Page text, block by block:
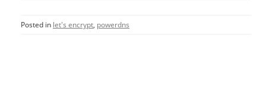
Posted in let's encrypt, powerdns